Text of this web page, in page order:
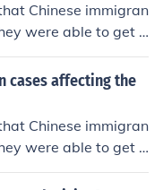
Chinese immigran
were able to get a
cases affecting the
Chinese immigran
were able to get a